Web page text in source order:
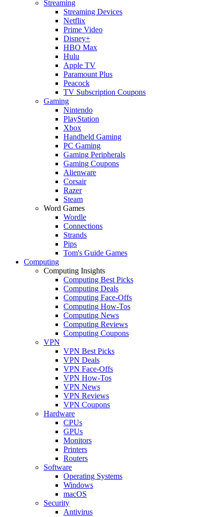
Streaming
Streaming Devices
Netflix
Prime Video
Disney+
HBO Max
Hulu
Apple TV
Paramount Plus
Peacock
TV Subscription Coupons
Gaming
Nintendo
PlayStation
Xbox
Handheld Gaming
PC Gaming
Gaming Peripherals
Gaming Coupons
Alienware
Corsair
Razer
Steam
Word Games
Wordle
Connections
Strands
Pips
Tom's Guide Games
Computing
Computing Insights
Computing Best Picks
Computing Deals
Computing Face-Offs
Computing How-Tos
Computing News
Computing Reviews
Computing Coupons
VPN
VPN Best Picks
VPN Deals
VPN Face-Offs
VPN How-Tos
VPN News
VPN Reviews
VPN Coupons
Hardware
CPUs
GPUs
Monitors
Printers
Routers
Software
Operating Systems
Windows
macOS
Security
Antivirus